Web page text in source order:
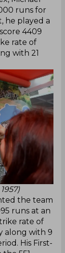
runs for
he played a
4409
rate of
with 21
the team
runs at an
rate of
along with 9
His First-